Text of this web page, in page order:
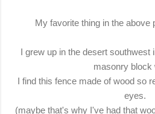
My favorite thing in the above
I grew up in the desert southwest
masonry block
I find this fence made of wood so
eyes.
(maybe that's why I've had that